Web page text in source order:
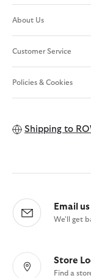
About Us
Customer Service
Policies & Cookies
Shipping to
Email us
We'll get
Store
Find a